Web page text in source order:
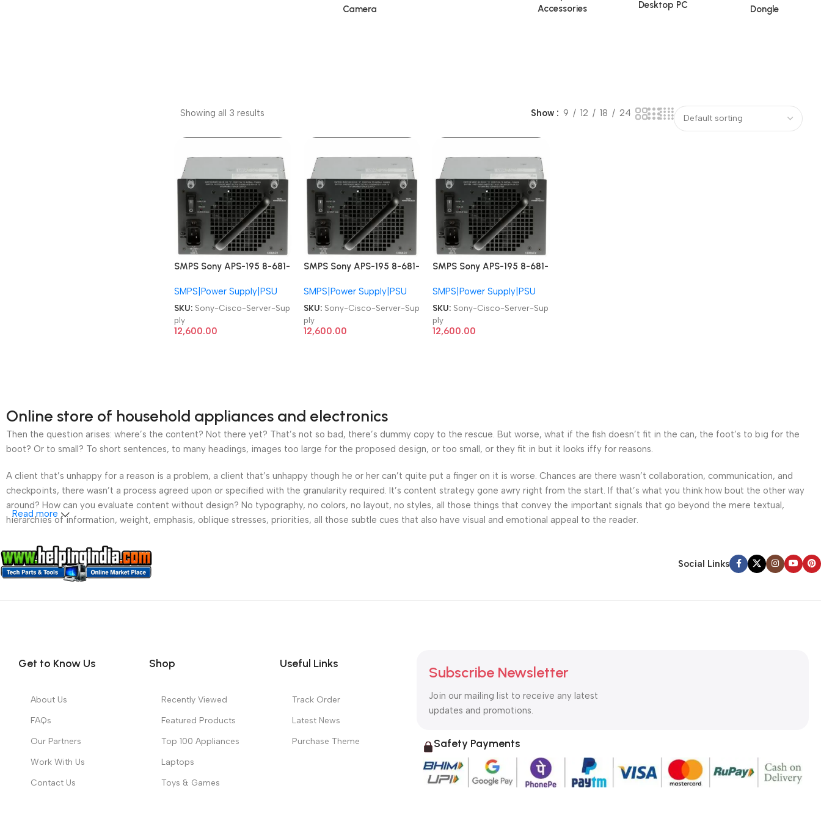
Camera
Accessories
Desktop PC Dongle
Showing all 3 results Show 9 12 18 24
SMPS Sony APS-195 8-681-
4500 Series Server PSU
1300W Power Supply
SMPS|Power Supply|PSU
SKU: Sony-Cisco-Server-Sup
ply
12,600.00
SMPS Sony APS-195 8-681-
4500 Series Server PSU
1300W Power Supply
SMPS|Power Supply|PSU
SKU: Sony-Cisco-Server-Sup
ply
12,600.00
SMPS Sony APS-195 8-681-
4500 Series Server PSU
1300W Power Supply
SMPS|Power Supply|PSU
SKU: Sony-Cisco-Server-Sup
ply
12,600.00
Online store of household appliances and electronics
Then the question arises: where’s the content? Not there yet? That’s not so bad, there’s dummy copy to the rescue. But worse, what if the fish doesn’t fit in the can, the foot’s to big for the
boot? Or to small? To short sentences, to many headings, images too large for the proposed design, or too small, or they fit in but it looks iffy for reasons.
A client that’s unhappy for a reason is a problem, a client that’s unhappy though he or her can’t quite put a finger on it is worse. Chances are there wasn’t collaboration, communication, and
checkpoints, there wasn’t a process agreed upon or specified with the granularity required. It’s content strategy gone awry right from the start. If that’s what you think how bout the other way
around? How can you evaluate content without design? No typography, no colors, no layout, no styles, all those things that convey the important signals that go beyond the mere textual,
hierarchies of information, weight, emphasis, oblique stresses, priorities, all those subtle cues that also have visual and emotional appeal to the reader.
Read more
Social Links
Get to Know Us
About Us
FAQs
Our Partners
Work With Us
Contact Us
Shop
Recently Viewed
Featured Products
Top 100 Appliances
Laptops
Toys & Games
Useful Links
Track Order
Latest News
Purchase Theme
Subscribe Newsletter
Join our mailing list to receive any latest
updates and promotions.
Safety Payments